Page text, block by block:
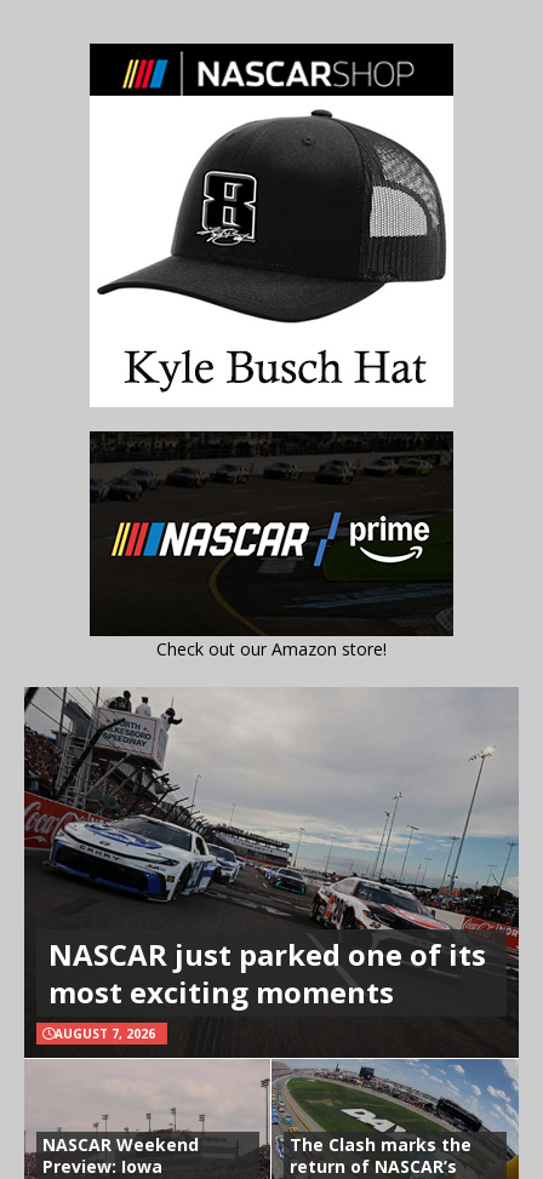
Check out our Amazon store!
NASCAR just parked one of its
most exciting moments
AUGUST 7, 2026
NASCAR Weekend
Preview: Iowa
The Clash marks the
return of NASCAR’s